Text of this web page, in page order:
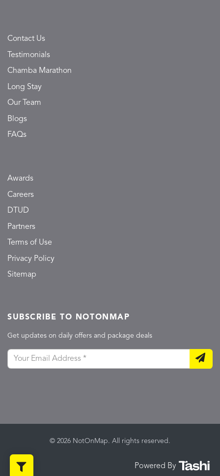
Contact Us
Testimonials
Chamba Marathon
Long Stay
Our Team
Blogs
FAQs
Awards
Careers
DTUD
Partners
Terms of Use
Privacy Policy
Sitemap
SUBSCRIBE TO NOTONMAP
Get updates on daily offers and package deals
© 2026 NotOnMap. All rights reserved.
Powered By